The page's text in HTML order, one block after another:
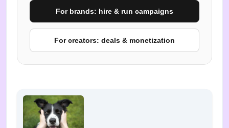
For brands: hire & run campaigns
For creators: deals & monetization